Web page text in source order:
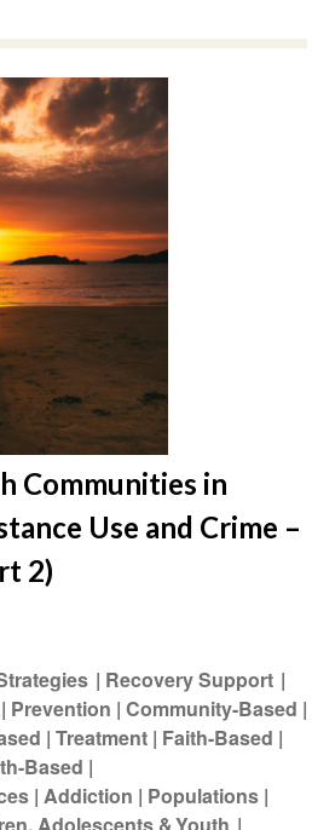
Communities in
Use and Crime –
2)
Recovery Support
Prevention Community-Based
Treatment Faith-Based
Based
Addiction
Populations
Adolescents & Youth